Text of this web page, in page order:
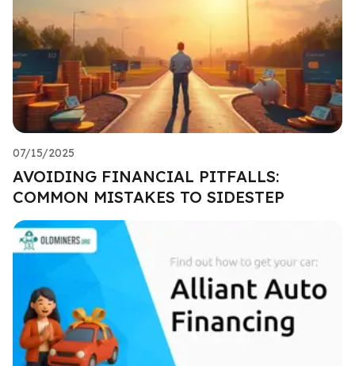
07/15/2025
AVOIDING FINANCIAL PITFALLS:
COMMON MISTAKES TO SIDESTEP